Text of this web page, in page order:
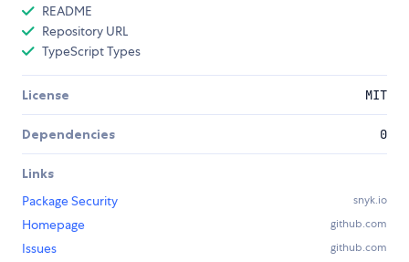
README
Repository URL
TypeScript Types
License MIT
Dependencies 0
Links
Package Security
snyk.io
Homepage github.com
Issues github.com